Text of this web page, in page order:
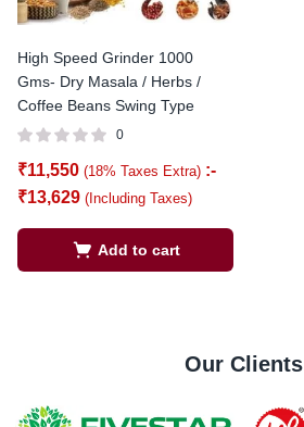
High Speed Grinder 1000
Gms- Dry Masala / Herbs /
Coffee Beans Swing Type
0
₹11,550 (18% Taxes Extra) :-
₹13,629 (Including Taxes)
Add to cart
Our Clients